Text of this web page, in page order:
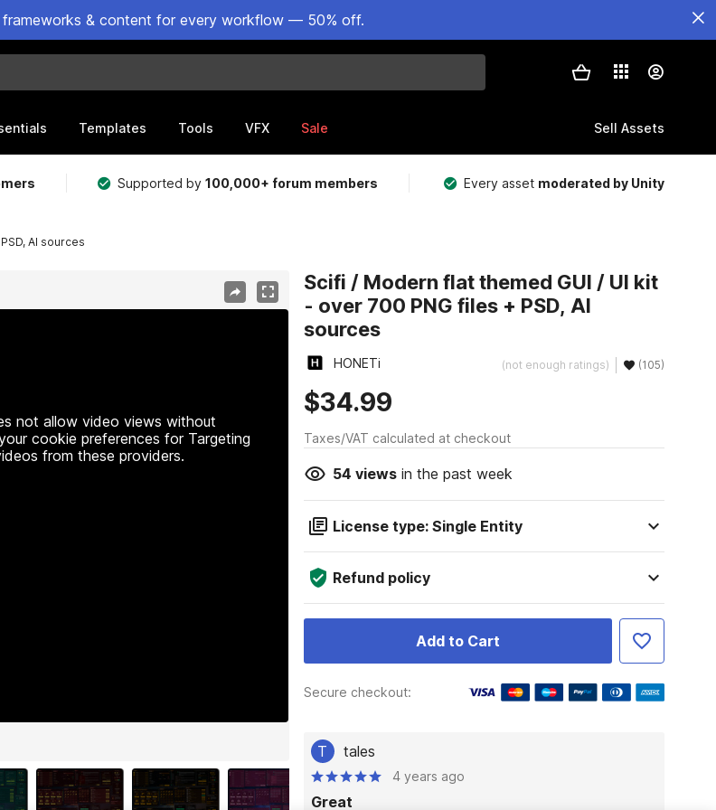
& content for every workflow — 50% off.
Templates Tools VFX Sale Sell Assets
Supported by100,000+ forum members Every asset moderated by Unity
AI sources
not allow video views without
cookie preferences for Targeting
from these providers.
Scifi / Modern flat themed GUI / UI kit
- over 700 PNG files + PSD, AI
sources
HONETi (not enough ratings) (105)
$34.99
Taxes/VAT calculated at checkout
54 viewsin the past week
License type: Single Entity
Refund policy
Add to Cart
Secure checkout:
T tales
4 years ago
Great